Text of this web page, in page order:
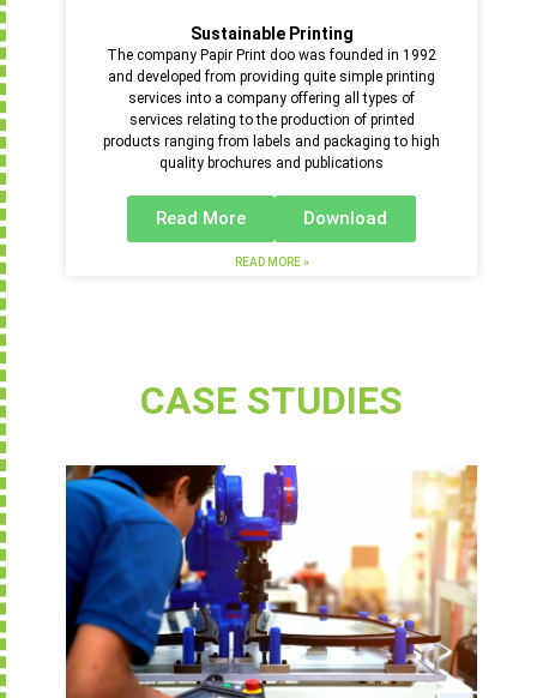
Sustainable Printing
The company Papir Print doo was founded in 1992
and developed from providing quite simple printing
services into a company offering all types of
services relating to the production of printed
products ranging from labels and packaging to high
quality brochures and publications
Read More Download
READ MORE »
CASE STUDIES